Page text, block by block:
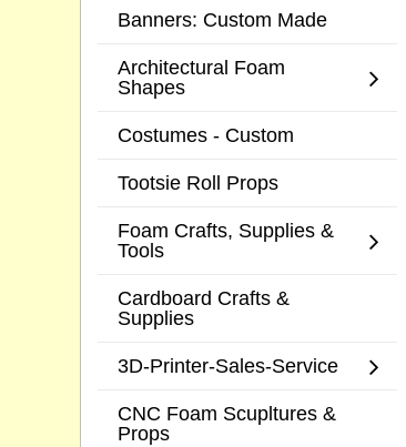
Banners: Custom Made
Architectural Foam
Shapes
Costumes - Custom
Tootsie Roll Props
Foam Crafts, Supplies &
Tools
Cardboard Crafts &
Supplies
3D-Printer-Sales-Service
CNC Foam Scupltures &
Props